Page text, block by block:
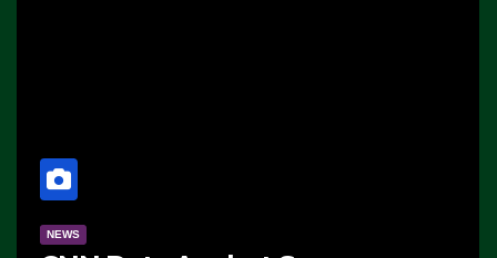
NEWS